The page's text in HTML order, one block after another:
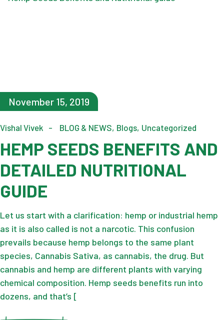
November 15, 2019
Vishal Vivek BLOG & NEWS Blogs Uncategorized
HEMP SEEDS BENEFITS AND
DETAILED NUTRITIONAL
GUIDE
Let us start with a clarification: hemp or industrial hemp
as it is also called is not a narcotic. This confusion
prevails because hemp belongs to the same plant
species, Cannabis Sativa, as cannabis, the drug. But
cannabis and hemp are different plants with varying
chemical composition. Hemp seeds benefits run into
dozens, and that’s [